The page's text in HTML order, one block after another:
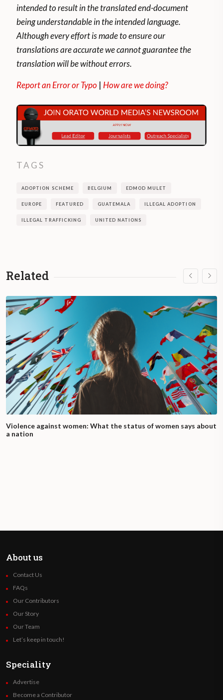
intended to result in the translated end-document
being understandable in the intended language.
Although every effort is made to ensure our
translations are accurate we cannot guarantee the
translation will be without errors.
Report an Error or Typo |How are we doing?
TAGS
ADOPTION SCHEME BELGIUM EDMOD MULET
EUROPE FEATURED GUATEMALA ILLEGAL ADOPTION
ILLEGAL TRAFFICKING UNITED NATIONS
Related
Violence against women: What the status of women says about
a nation
About us
Contact Us
FAQs
Our Contributors
Our Story
Our Team
Let’s keep in touch!
Speciality
Advertise
Become a Contributor